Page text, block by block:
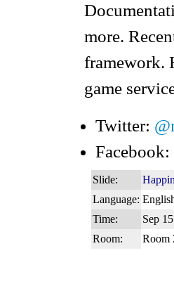
more.
framework.
game
Twitter:
Facebook:
Slide:
Language:
Time:
Sep
Room:
Room